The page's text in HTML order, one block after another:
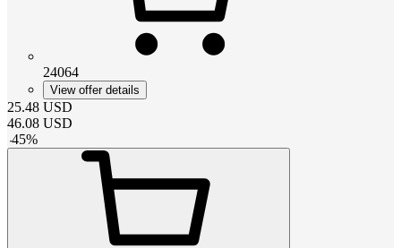
24064
View offer details
25.48 USD
46.08 USD
-45%